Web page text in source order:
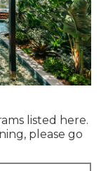
listed here.
please go